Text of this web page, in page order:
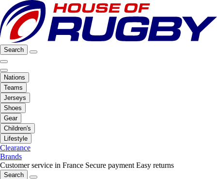
Search
Nations
Teams
Jerseys
Shoes
Gear
Children's
Lifestyle
Clearance
Brands
Customer service in France Secure payment Easy returns
Search